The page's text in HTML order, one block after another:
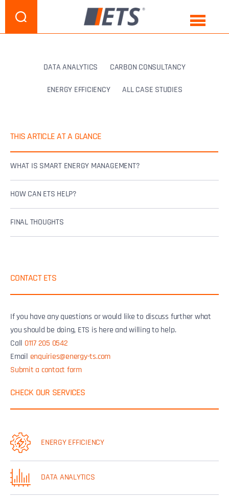
DATA ANALYTICS CARBON CONSULTANCY
ENERGY EFFICIENCY ALL CASE STUDIES
THIS ARTICLE AT A GLANCE
WHAT IS SMART ENERGY MANAGEMENT?
HOW CAN ETS HELP?
FINAL THOUGHTS
CONTACT ETS
If you have any questions or would like to discuss further what
you should be doing, ETS is here and willing to help.
Call 0117 205 0542
Email enquiries@energy-ts.com
Submit a contact form
CHECK OUR SERVICES
ENERGY EFFICIENCY
DATA ANALYTICS